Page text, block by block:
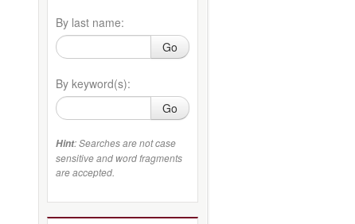
By last name:
Go
By keyword(s):
Go
Hint: Searches are not case
sensitive and word fragments
are accepted.